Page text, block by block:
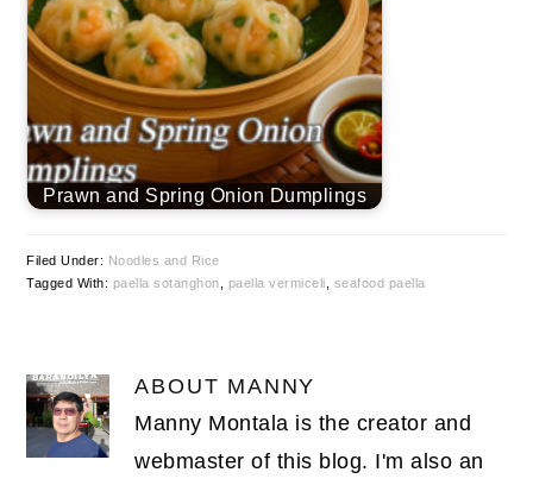
Prawn and Spring Onion Dumplings
Filed Under: Noodles and Rice
Tagged With: paella sotanghon paella vermiceli seafood paella
ABOUT MANNY
Manny Montala is the creator and
webmaster of this blog. I'm also an